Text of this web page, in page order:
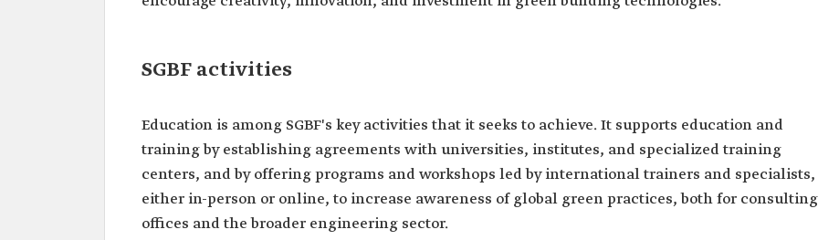
SGBF activities
Education is among SGBF's key activities that it seeks to achieve. It supports education and
training by establishing agreements with universities, institutes, and specialized training
centers, and by offering programs and workshops led by international trainers and specialists,
either in-person or online, to increase awareness of global green practices, both for consulting
offices and the broader engineering sector.